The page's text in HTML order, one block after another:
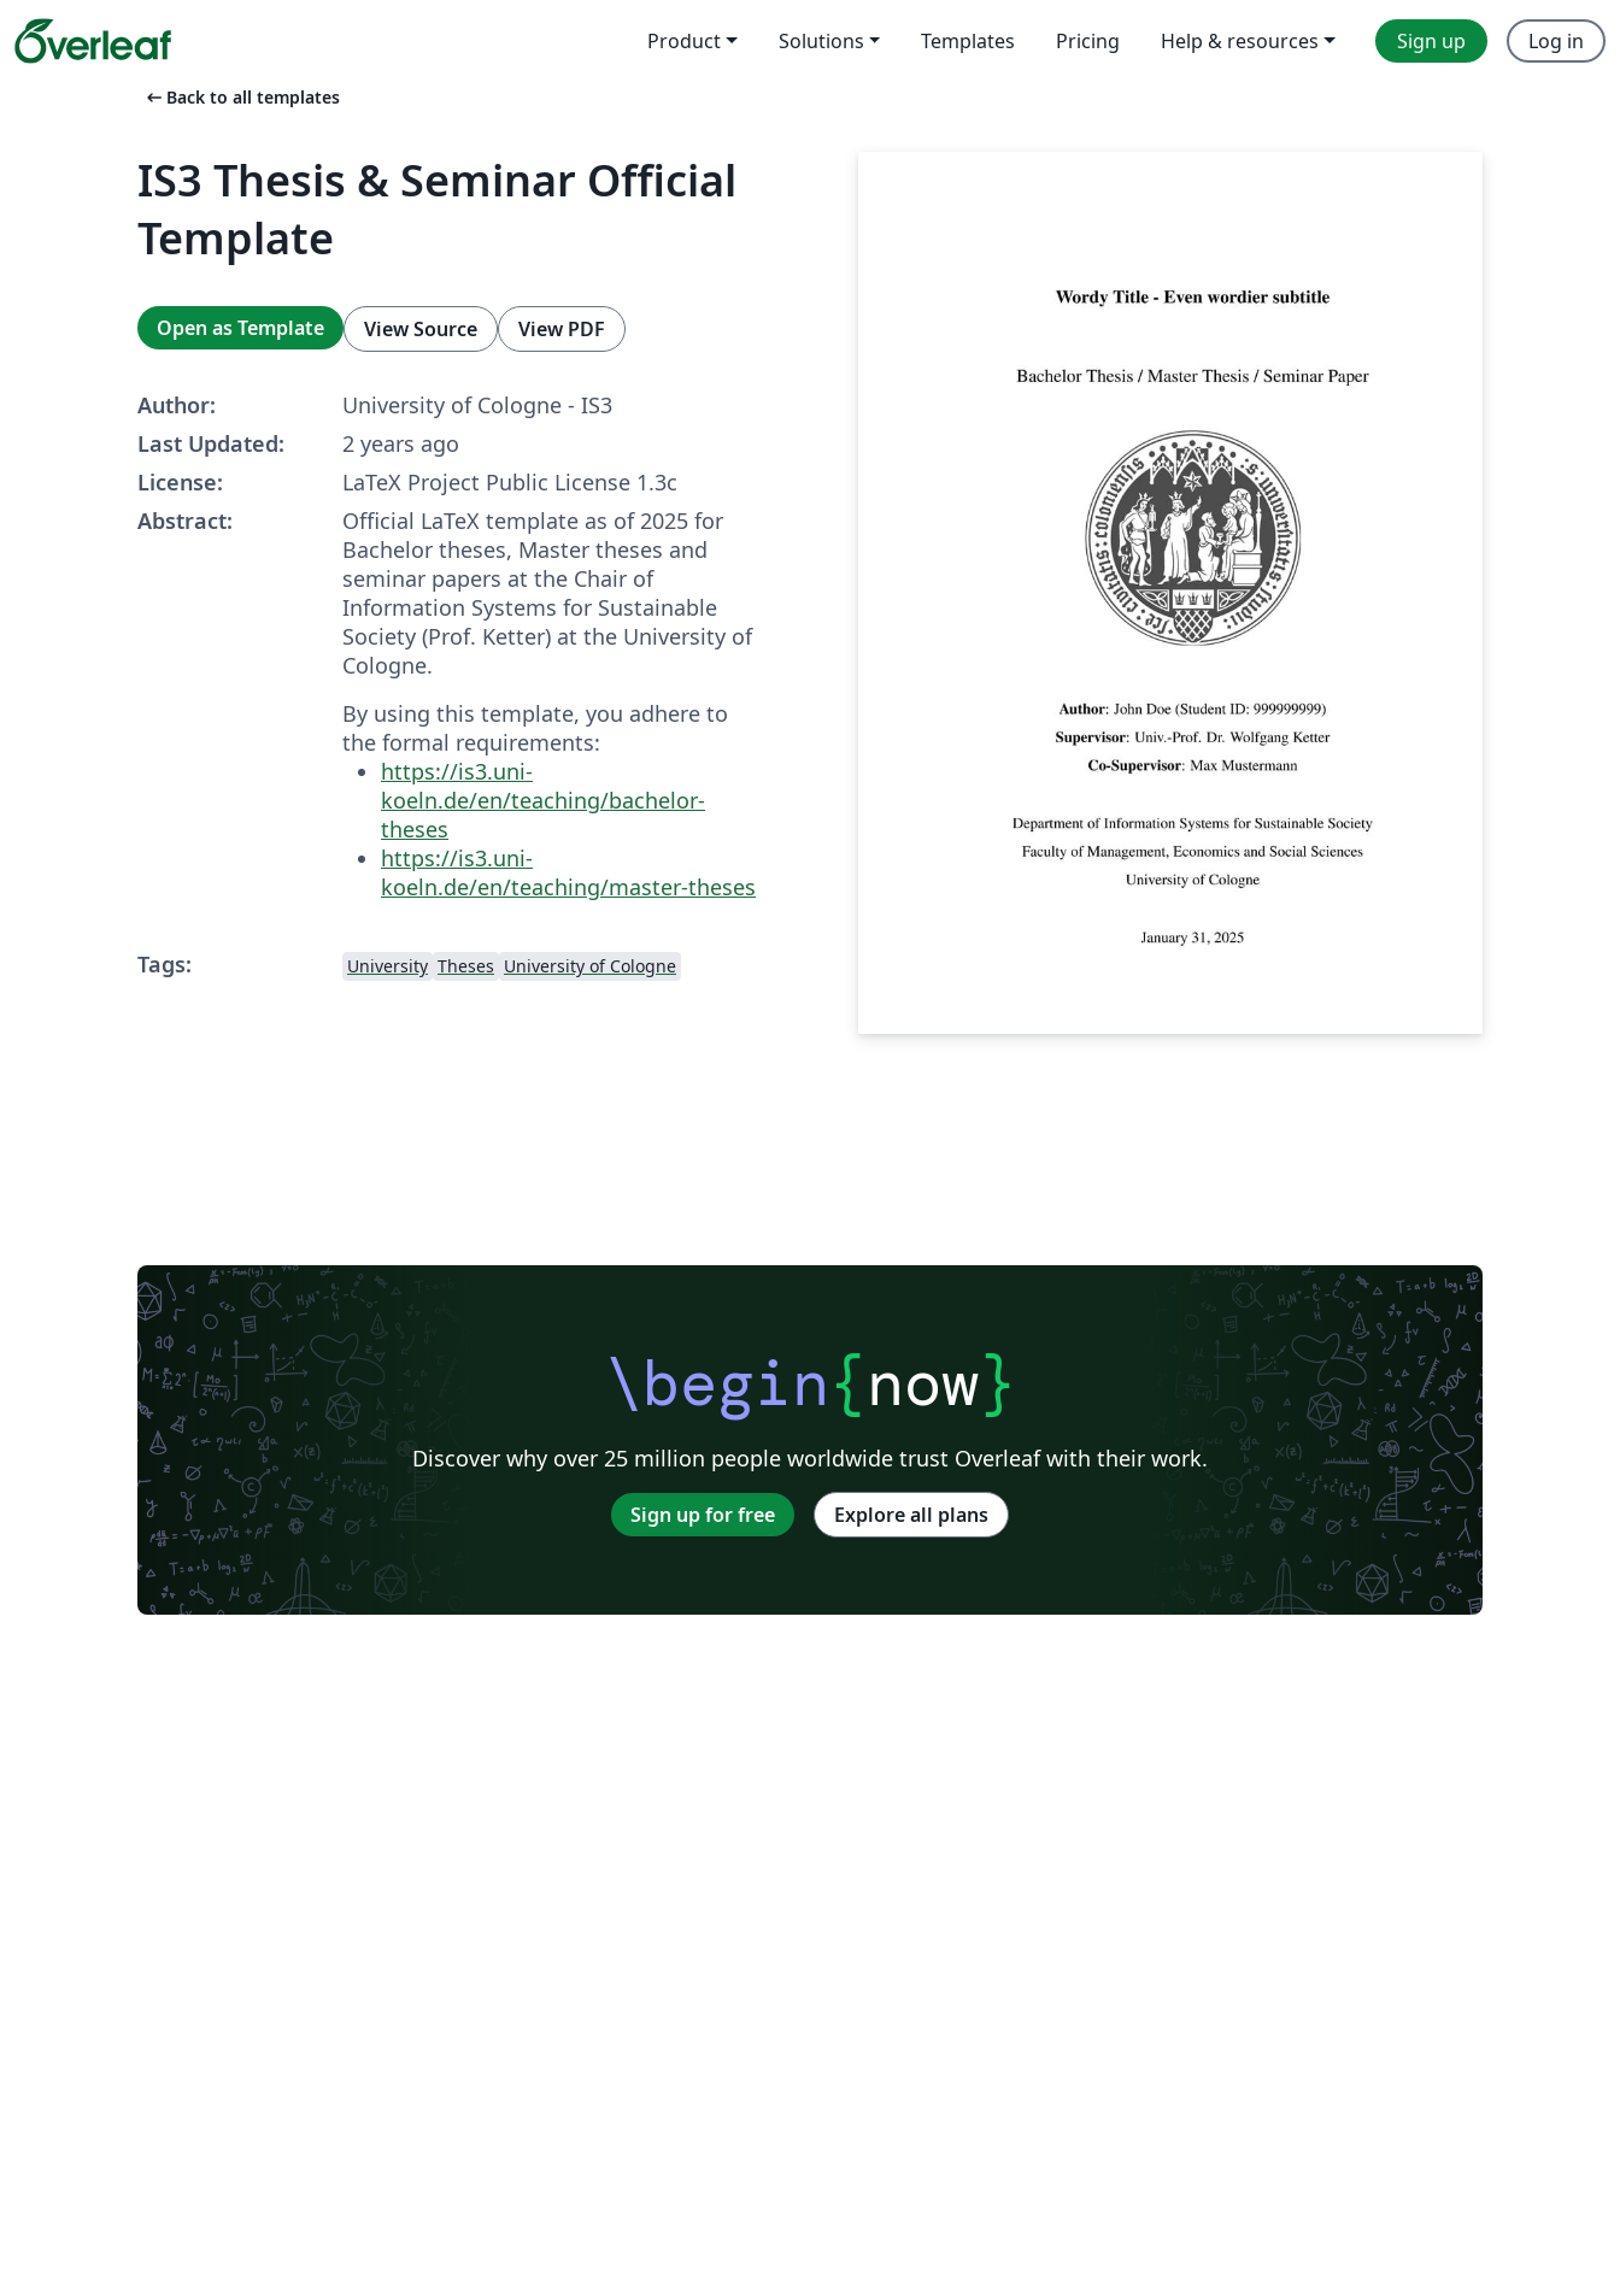
Product Solutions Templates Pricing Help & resources Sign up Log in
arrow_left_alt Back to all templates
IS3 Thesis & Seminar Official
Template
Open as Template View Source View PDF
Author:
University of Cologne - IS3
Last Updated:
2 years ago
License:
LaTeX Project Public License 1.3c
Abstract:
Official LaTeX template as of 2025 for
Bachelor theses, Master theses and
seminar papers at the Chair of
Information Systems for Sustainable
Society (Prof. Ketter) at the University of
Cologne.
By using this template, you adhere to
the formal requirements:
https://is3.uni-
koeln.de/en/teaching/bachelor-
theses
https://is3.uni-
koeln.de/en/teaching/master-theses
Tags: University Theses University of Cologne
\begin{now}
Discover why over 25 million people worldwide trust Overleaf with their work.
Sign up for free Explore all plans